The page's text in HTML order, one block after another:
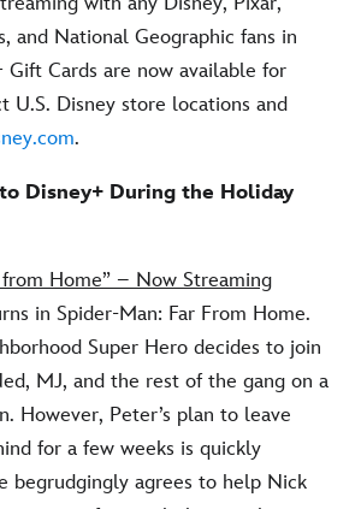
and National Geographic fans in
Gift Cards are now available for
U.S. Disney store locations and
.
Disney+ During the Holiday
from Home” – Now Streaming
in Spider-Man: Far From Home.
Super Hero decides to join
MJ, and the rest of the gang on a
However, Peter’s plan to leave
for a few weeks is quickly
begrudgingly agrees to help Nick